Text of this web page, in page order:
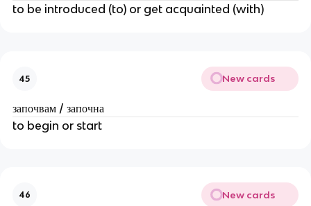
to be introduced (to) or get acquainted (with)
45 New cards
започвам / започна
to begin or start
46 New cards